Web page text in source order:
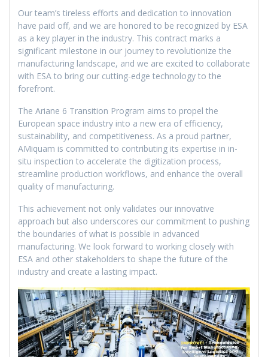
Our team’s tireless efforts and dedication to innovation
have paid off, and we are honored to be recognized by ESA
as a key player in the industry. This contract marks a
significant milestone in our journey to revolutionize the
manufacturing landscape, and we are excited to collaborate
with ESA to bring our cutting-edge technology to the
forefront.
The Ariane 6 Transition Program aims to propel the
European space industry into a new era of efficiency,
sustainability, and competitiveness. As a proud partner,
AMiquam is committed to contributing its expertise in in-
situ inspection to accelerate the digitization process,
streamline production workflows, and enhance the overall
quality of manufacturing.
This achievement not only validates our innovative
approach but also underscores our commitment to pushing
the boundaries of what is possible in advanced
manufacturing. We look forward to working closely with
ESA and other stakeholders to shape the future of the
industry and create a lasting impact.